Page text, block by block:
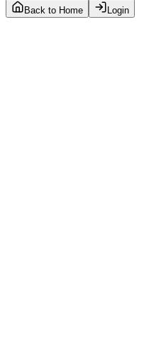
Back to Home Login